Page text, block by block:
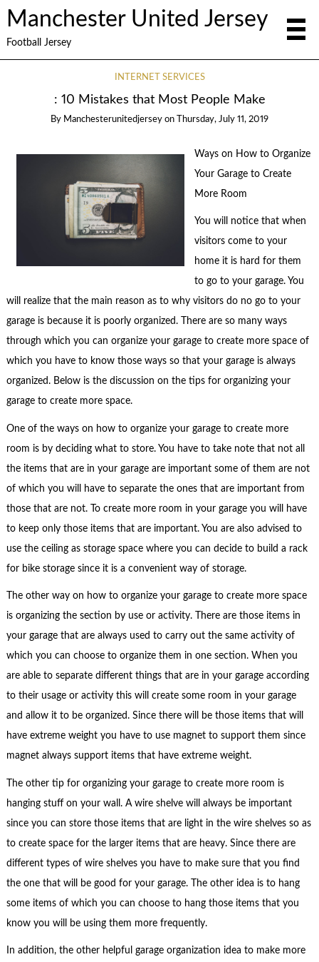
Manchester United Jersey
Football Jersey
INTERNET SERVICES
: 10 Mistakes that Most People Make
By Manchesterunitedjersey on Thursday, July 11, 2019
Ways on How to Organize
Your Garage to Create
More Room
You will notice that when
visitors come to your
home it is hard for them
to go to your garage. You
will realize that the main reason as to why visitors do no go to your
garage is because it is poorly organized. There are so many ways
through which you can organize your garage to create more space of
which you have to know those ways so that your garage is always
organized. Below is the discussion on the tips for organizing your
garage to create more space.
One of the ways on how to organize your garage to create more
room is by deciding what to store. You have to take note that not all
the items that are in your garage are important some of them are not
of which you will have to separate the ones that are important from
those that are not. To create more room in your garage you will have
to keep only those items that are important. You are also advised to
use the ceiling as storage space where you can decide to build a rack
for bike storage since it is a convenient way of storage.
The other way on how to organize your garage to create more space
is organizing the section by use or activity. There are those items in
your garage that are always used to carry out the same activity of
which you can choose to organize them in one section. When you
are able to separate different things that are in your garage according
to their usage or activity this will create some room in your garage
and allow it to be organized. Since there will be those items that will
have extreme weight you have to use magnet to support them since
magnet always support items that have extreme weight.
The other tip for organizing your garage to create more room is
hanging stuff on your wall. A wire shelve will always be important
since you can store those items that are light in the wire shelves so as
to create space for the larger items that are heavy. Since there are
different types of wire shelves you have to make sure that you find
the one that will be good for your garage. The other idea is to hang
some items of which you can choose to hang those items that you
know you will be using them more frequently.
In addition, the other helpful garage organization idea to make more